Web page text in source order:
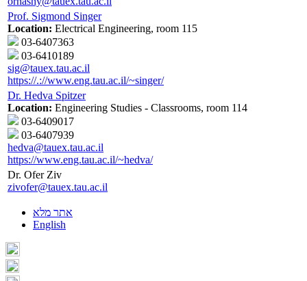
Prof. Sigmond Singer
Location: Electrical Engineering, room 115
03-6407363
03-6410189
sig@tauex.tau.ac.il
https://.://www.eng.tau.ac.il/~singer/
Dr. Hedva Spitzer
Location: Engineering Studies - Classrooms, room 114
03-6409017
03-6407939
hedva@tauex.tau.ac.il
https://www.eng.tau.ac.il/~hedva/
Dr. Ofer Ziv
zivofer@tauex.tau.ac.il
אתר מלא
English